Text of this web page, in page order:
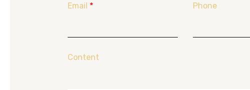
Email * Phone
Content